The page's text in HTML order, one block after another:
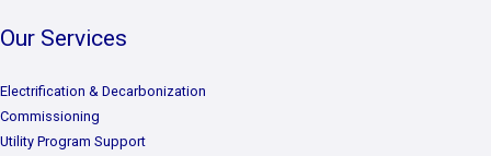
Our Services
Electrification & Decarbonization
Commissioning
Utility Program Support